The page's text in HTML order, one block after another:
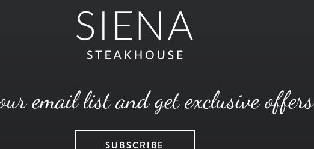
email list and get exclusive offers
SUBSCRIBE